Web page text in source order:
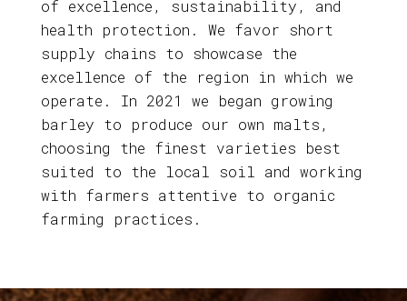
of excellence, sustainability, and
health protection. We favor short
supply chains to showcase the
excellence of the region in which we
operate. In 2021 we began growing
barley to produce our own malts,
choosing the finest varieties best
suited to the local soil and working
with farmers attentive to organic
farming practices.